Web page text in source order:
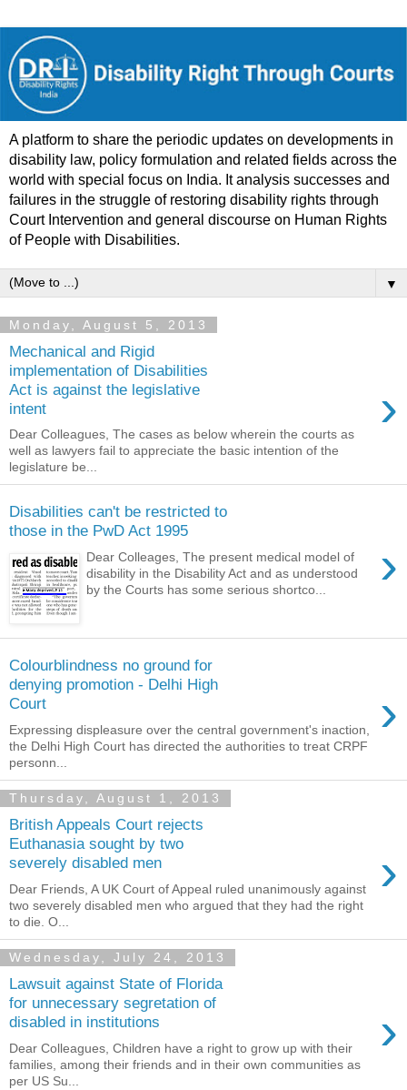
A platform to share the periodic updates on developments in
disability law, policy formulation and related fields across the
world with special focus on India. It analysis successes and
failures in the struggle of restoring disability rights through
Court Intervention and general discourse on Human Rights
of People with Disabilities.
▼
Monday, August 5, 2013
Mechanical and Rigid
implementation of Disabilities
Act is against the legislative
intent
›
Dear Colleagues, The cases as below wherein the courts as
well as lawyers fail to appreciate the basic intention of the
legislature be...
Disabilities can't be restricted to
those in the PwD Act 1995
›
Dear Colleages, The present medical model of
disability in the Disability Act and as understood
by the Courts has some serious shortco...
Colourblindness no ground for
denying promotion - Delhi High
Court
›
Expressing displeasure over the central government's inaction,
the Delhi High Court has directed the authorities to treat CRPF
personn...
Thursday, August 1, 2013
British Appeals Court rejects
Euthanasia sought by two
severely disabled men
›
Dear Friends, A UK Court of Appeal ruled unanimously against
two severely disabled men who argued that they had the right
to die. O...
Wednesday, July 24, 2013
Lawsuit against State of Florida
for unnecessary segretation of
disabled in institutions
›
Dear Colleagues, Children have a right to grow up with their
families, among their friends and in their own ‎communities‬ as
per US Su...